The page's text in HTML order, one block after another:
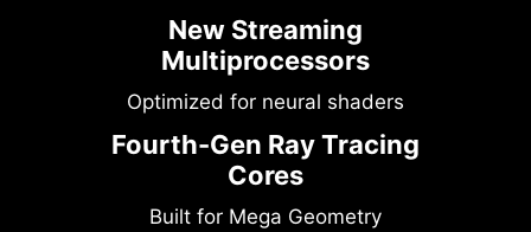
New Streaming
Multiprocessors
Optimized for neural shaders
Fourth-Gen Ray Tracing
Cores
Built for Mega Geometry